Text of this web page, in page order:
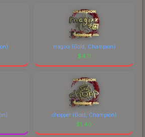
magixx (Gold, Champion)
$4.11
chopper (Gold, Champion)
$1.40